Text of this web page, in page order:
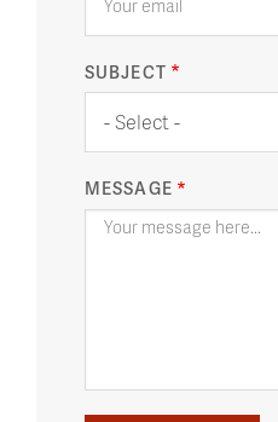
SUBJECT
- Select -
MESSAGE